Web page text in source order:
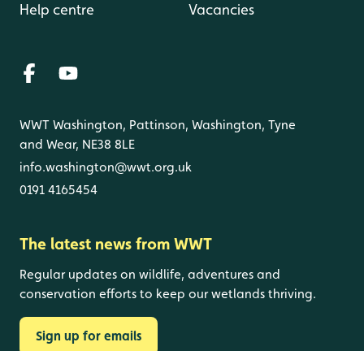
Help centre Vacancies
WWT Washington, Pattinson, Washington, Tyne
and Wear, NE38 8LE
info.washington@wwt.org.uk
0191 4165454
The latest news from WWT
Regular updates on wildlife, adventures and
conservation efforts to keep our wetlands thriving.
Sign up for emails